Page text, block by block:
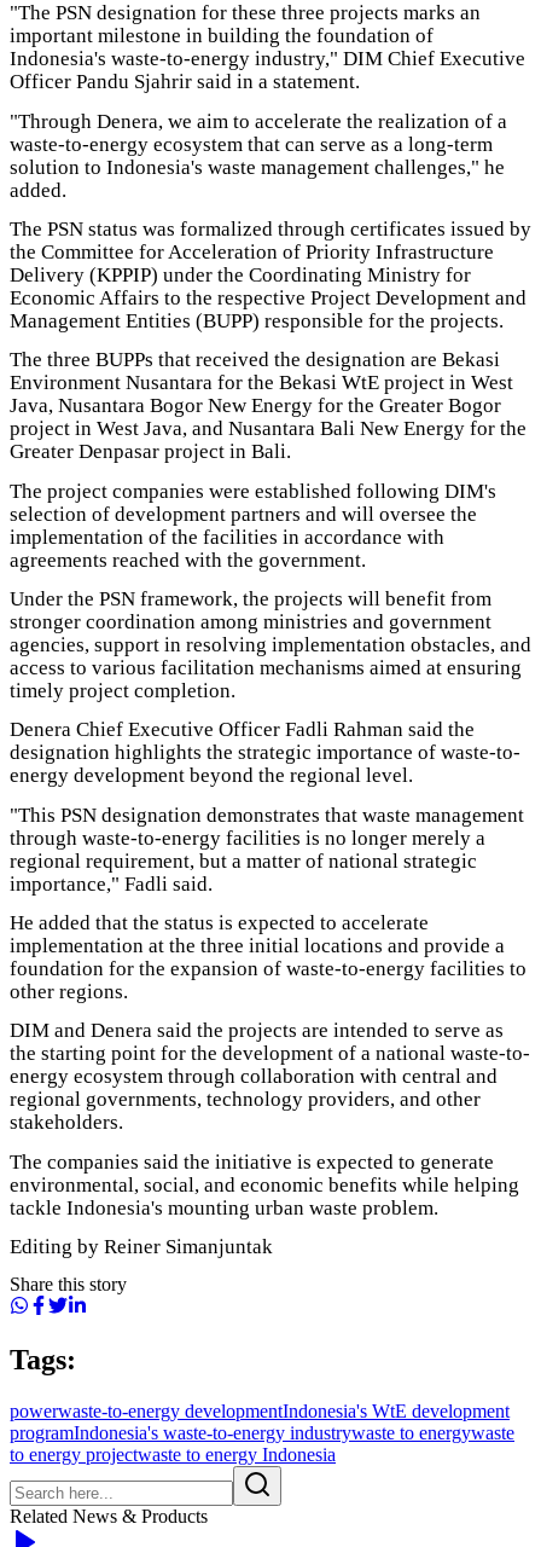
"The PSN designation for these three projects marks an
important milestone in building the foundation of
Indonesia's waste-to-energy industry," DIM Chief Executive
Officer Pandu Sjahrir said in a statement.
"Through Denera, we aim to accelerate the realization of a
waste-to-energy ecosystem that can serve as a long-term
solution to Indonesia's waste management challenges," he
added.
The PSN status was formalized through certificates issued by
the Committee for Acceleration of Priority Infrastructure
Delivery (KPPIP) under the Coordinating Ministry for
Economic Affairs to the respective Project Development and
Management Entities (BUPP) responsible for the projects.
The three BUPPs that received the designation are Bekasi
Environment Nusantara for the Bekasi WtE project in West
Java, Nusantara Bogor New Energy for the Greater Bogor
project in West Java, and Nusantara Bali New Energy for the
Greater Denpasar project in Bali.
The project companies were established following DIM's
selection of development partners and will oversee the
implementation of the facilities in accordance with
agreements reached with the government.
Under the PSN framework, the projects will benefit from
stronger coordination among ministries and government
agencies, support in resolving implementation obstacles, and
access to various facilitation mechanisms aimed at ensuring
timely project completion.
Denera Chief Executive Officer Fadli Rahman said the
designation highlights the strategic importance of waste-to-
energy development beyond the regional level.
"This PSN designation demonstrates that waste management
through waste-to-energy facilities is no longer merely a
regional requirement, but a matter of national strategic
importance," Fadli said.
He added that the status is expected to accelerate
implementation at the three initial locations and provide a
foundation for the expansion of waste-to-energy facilities to
other regions.
DIM and Denera said the projects are intended to serve as
the starting point for the development of a national waste-to-
energy ecosystem through collaboration with central and
regional governments, technology providers, and other
stakeholders.
The companies said the initiative is expected to generate
environmental, social, and economic benefits while helping
tackle Indonesia's mounting urban waste problem.
Editing by Reiner Simanjuntak
Share this story
Tags:
powerwaste-to-energy developmentIndonesia's WtE development
programIndonesia's waste-to-energy industrywaste to energywaste
to energy projectwaste to energy Indonesia
Related News & Products